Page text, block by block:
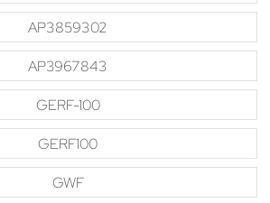
AP3859302
AP3967843
GERF-100
GERF100
GWF